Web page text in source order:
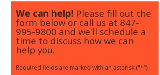
We can help! Please fill out the
form below or call us at 847-
995-9800 and we'll schedule a
time to discuss how we can
help you.
Required fields are marked with an asterisk ("*").